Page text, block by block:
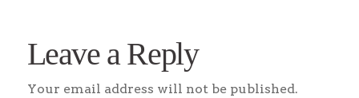
Leave a Reply
Your email address will not be published.